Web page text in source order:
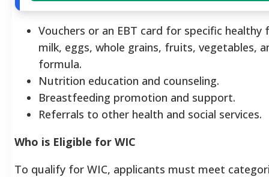
Vouchers or an EBT card for specific healthy
milk, eggs, whole grains, fruits, vegetables,
formula.
Nutrition education and counseling.
Breastfeeding promotion and support.
Referrals to other health and social services.
Who is Eligible for WIC
To qualify for WIC, applicants must meet